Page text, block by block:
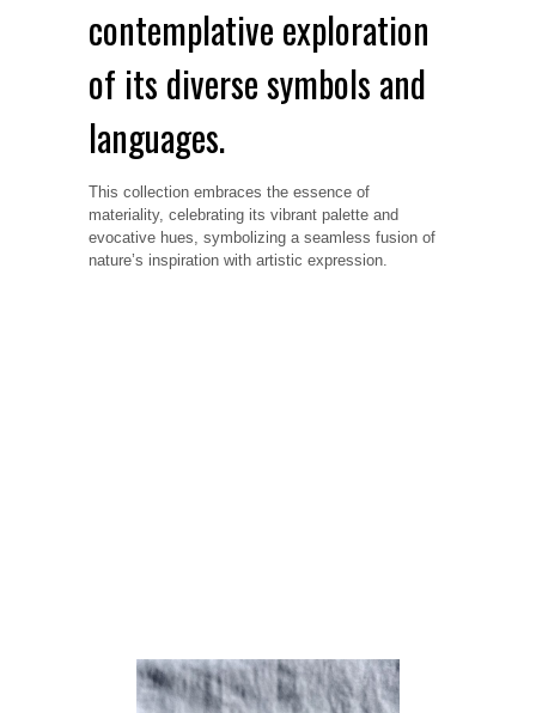
contemplative exploration
of its diverse symbols and
languages.
This collection embraces the essence of
materiality, celebrating its vibrant palette and
evocative hues, symbolizing a seamless fusion of
nature’s inspiration with artistic expression.